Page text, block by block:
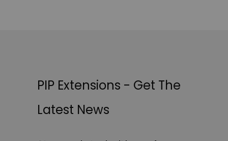
PIP Extensions - Get The
Latest News